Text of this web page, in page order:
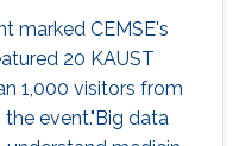
marked CEMSE's
20 KAUST
1,000 visitors from
event."Big data